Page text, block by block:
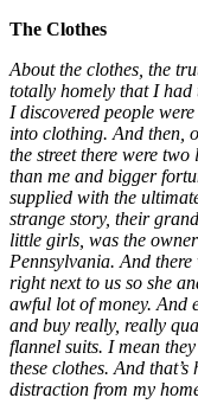
The Clothes
About the clothes, the
totally homely that I had
I discovered people
into clothing. And then,
the street there were
than me and bigger
supplied with the
strange story, their
little girls, was the
Pennsylvania. And
right next to us so she
awful lot of money. And
and buy really, really
flannel suits. I mean
these clothes. And
distraction from my